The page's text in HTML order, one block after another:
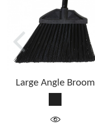
Large Angle Broom